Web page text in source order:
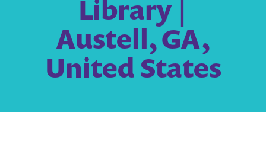
Library |
Austell, GA,
United States